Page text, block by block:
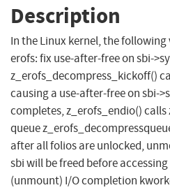
Description
In the Linux kernel, the
erofs: fix use-after-free on sbi-
z_erofs_decompress_kickoff()
causing a use-after-free on sbi-
completes, z_erofs_endio()
queue
after all folios are unlocked,
sbi will be freed before
(unmount) I/O completion